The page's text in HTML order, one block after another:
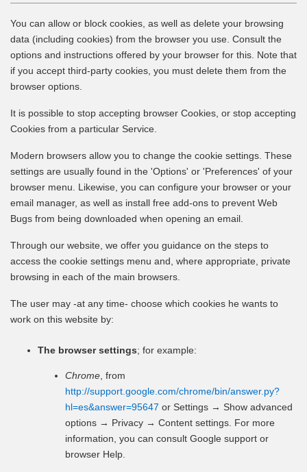
You can allow or block cookies, as well as delete your browsing
data (including cookies) from the browser you use. Consult the
options and instructions offered by your browser for this. Note that
if you accept third-party cookies, you must delete them from the
browser options.
It is possible to stop accepting browser Cookies, or stop accepting
Cookies from a particular Service.
Modern browsers allow you to change the cookie settings. These
settings are usually found in the 'Options' or 'Preferences' of your
browser menu. Likewise, you can configure your browser or your
email manager, as well as install free add-ons to prevent Web
Bugs from being downloaded when opening an email.
Through our website, we offer you guidance on the steps to
access the cookie settings menu and, where appropriate, private
browsing in each of the main browsers.
The user may -at any time- choose which cookies he wants to
work on this website by:
The browser settings; for example:
Chrome , from
http://support.google.com/chrome/bin/answer.py?
hl=es&answer=95647 or Settings → Show advanced
options → Privacy → Content settings. For more
information, you can consult Google support or
browser Help.